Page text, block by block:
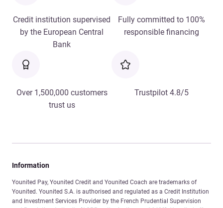
Credit institution supervised
by the European Central
Bank
Fully committed to 100%
responsible financing
Over 1,500,000 customers
trust us
Trustpilot 4.8/5
Information
Younited Pay, Younited Credit and Younited Coach are trademarks of
Younited. Younited S.A. is authorised and regulated as a Credit Institution
and Investment Services Provider by the French Prudential Supervision